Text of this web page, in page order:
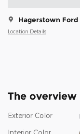
Hagerstown Ford
Location Details
The overview
Exterior Color